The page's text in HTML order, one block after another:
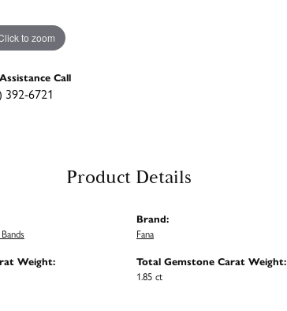
to zoom
Call
392-6721
Product Details
Weight:
Brand:
Fana
Total Gemstone Carat Weight:
1.85 ct